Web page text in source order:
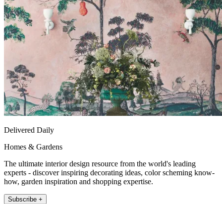
Delivered Daily
Homes & Gardens
The ultimate interior design resource from the world's leading
experts - discover inspiring decorating ideas, color scheming know-
how, garden inspiration and shopping expertise.
Subscribe +